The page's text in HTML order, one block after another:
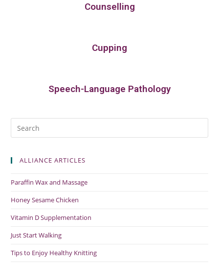
Counselling
Cupping
Speech-Language Pathology
ALLIANCE ARTICLES
Paraffin Wax and Massage
Honey Sesame Chicken
Vitamin D Supplementation
Just Start Walking
Tips to Enjoy Healthy Knitting